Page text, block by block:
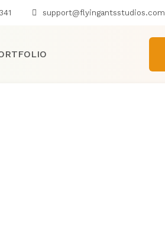
support@flyingantsstudios.com